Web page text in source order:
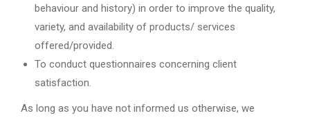
behaviour and history) in order to improve the quality,
variety, and availability of products/ services
offered/provided.
To conduct questionnaires concerning client
satisfaction.
As long as you have not informed us otherwise, we